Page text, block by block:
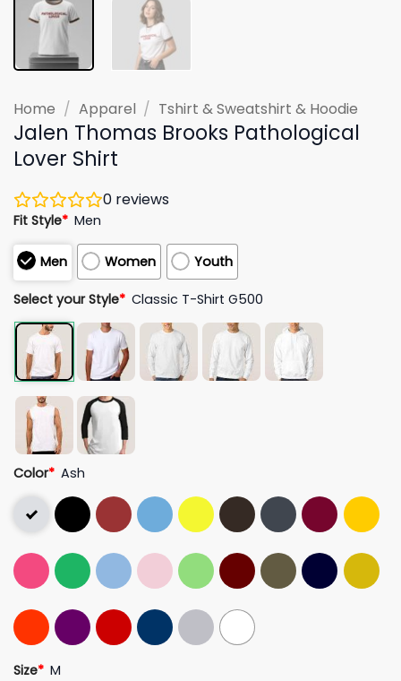
Home / Apparel / Tshirt & Sweatshirt & Hoodie
Jalen Thomas Brooks Pathological
Lover Shirt
0 reviews
Fit Style* Men
Men Women Youth
Select your Style* Classic T-Shirt G500
Color* Ash
Size* M